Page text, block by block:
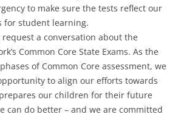
to make sure the tests reflect our
for student learning.
a conversation about the
Common Core State Exams. As the
of Common Core assessment, we
to align our efforts towards
our children for their future
can do better – and we are committed